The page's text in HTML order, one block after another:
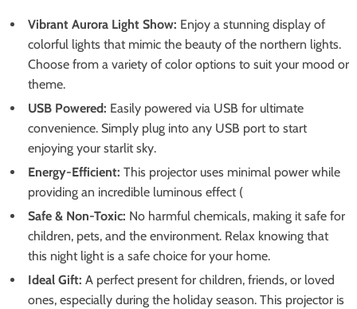
Vibrant Aurora Light Show: Enjoy a stunning display of
colorful lights that mimic the beauty of the northern lights.
Choose from a variety of color options to suit your mood or
theme.
USB Powered: Easily powered via USB for ultimate
convenience. Simply plug into any USB port to start
enjoying your starlit sky.
Energy-Efficient: This projector uses minimal power while
providing an incredible luminous effect (
Safe & Non-Toxic: No harmful chemicals, making it safe for
children, pets, and the environment. Relax knowing that
this night light is a safe choice for your home.
Ideal Gift: A perfect present for children, friends, or loved
ones, especially during the holiday season. This projector is